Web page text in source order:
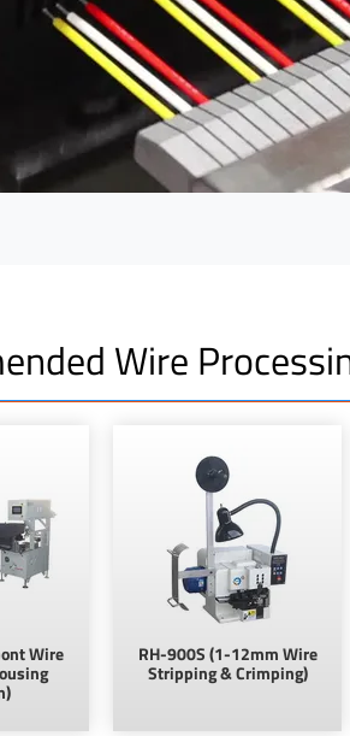
Wire
Wire
RH-900S (1-12mm Wire
Stripping & Crimping)